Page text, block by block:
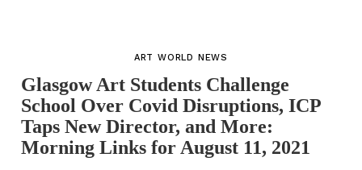
ART WORLD NEWS
Glasgow Art Students Challenge
School Over Covid Disruptions, ICP
Taps New Director, and More:
Morning Links for August 11, 2021